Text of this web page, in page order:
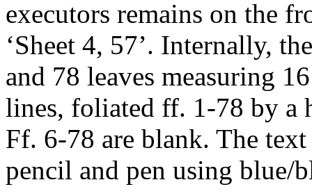
executors remains on the
‘Sheet 4, 57’. Internally,
and 78 leaves measuring
lines, foliated ff. 1-78 by a
Ff. 6-78 are blank. The
pencil and pen using blue/